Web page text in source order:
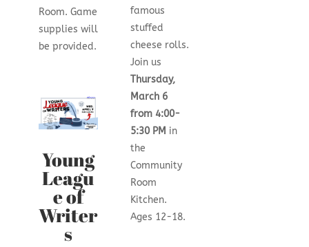
Room. Game
supplies will
be provided.
Young
Leagu
e of
Writer
s
famous
stuffed
cheese rolls.
Join us
Thursday,
March 6
from 4:00-
5:30 PM in
the
Community
Room
Kitchen.
Ages 12-18.